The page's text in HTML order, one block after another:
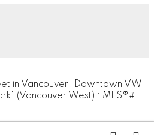
oak tambour feature wall, exposed
organization. This is New York meets
in Vancouver: Downtown VW
(Vancouver West) : MLS®#